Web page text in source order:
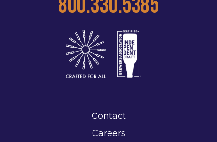
Contact
Careers